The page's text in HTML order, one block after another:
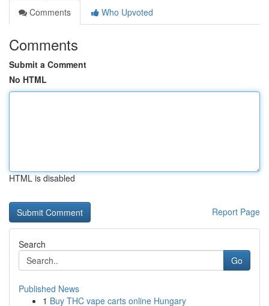
Comments
Who Upvoted
Comments
Submit a Comment
No HTML
HTML is disabled
Report Page
Search
Go
Published News
1 Buy THC vape carts online Hungary